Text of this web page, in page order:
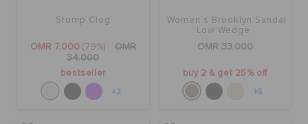
Stomp Clog
OMR 7.000 (79%)
OMR
34.000
bestseller
+2
Women's Brooklyn Sandal
Low Wedge
OMR 33.000
buy 2 & get 25% off
+5